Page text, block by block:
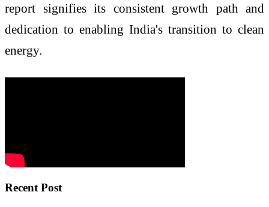
report signifies its consistent growth path and
dedication to enabling India's transition to clean
energy.
Recent Post